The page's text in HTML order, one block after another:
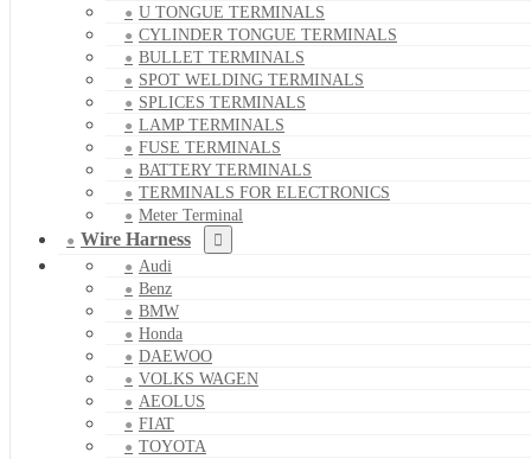
U TONGUE TERMINALS
CYLINDER TONGUE TERMINALS
BULLET TERMINALS
SPOT WELDING TERMINALS
SPLICES TERMINALS
LAMP TERMINALS
FUSE TERMINALS
BATTERY TERMINALS
TERMINALS FOR ELECTRONICS
Meter Terminal
Wire Harness
Audi
Benz
BMW
Honda
DAEWOO
VOLKS WAGEN
AEOLUS
FIAT
TOYOTA